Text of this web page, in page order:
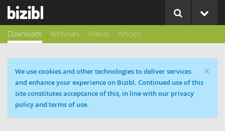
Downloads Webinars Videos Articles
×
Cookie message
We use cookies and other technologies to deliver services
and enhance your experience on Bizibl. Continued use of this
site constitutes acceptance of this, in line with our privacy
policy and terms of use.